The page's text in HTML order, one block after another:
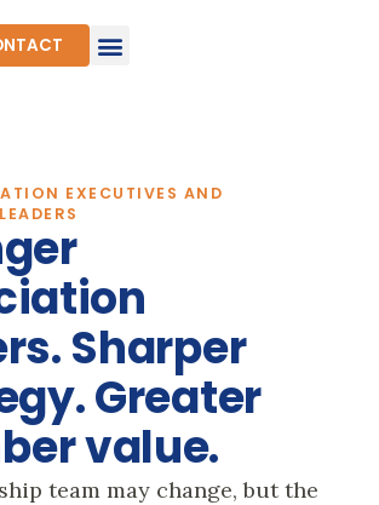
EXECUTIVES AND
Sharper
Greater
value.
team may change, but the